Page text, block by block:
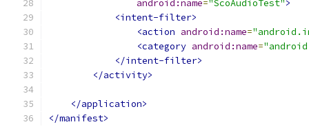
android:name="ScoAudioTest">
<intent-filter>
<action android:name=
<category android:name=
</intent-filter>
</activity>
</application>
</manifest>